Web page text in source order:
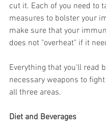
cut it. Each of you need to
measures to bolster your
make sure that your
does not "overheat" if it
Everything that you'll read
necessary weapons to
all three areas.
Diet and Beverages